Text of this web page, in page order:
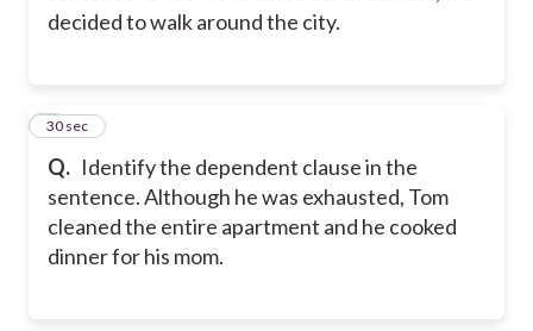
decided to walk around the city.
Q. Identify the dependent clause in the
sentence. Although he was exhausted, Tom
cleaned the entire apartment and he cooked
dinner for his mom.
9
30 sec